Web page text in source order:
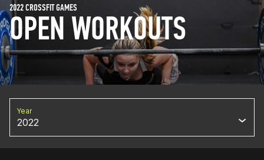
OPEN WORKOUTS
2022 CROSSFIT GAMES
Year
2022